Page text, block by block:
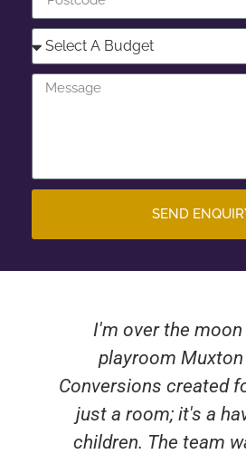
SEND
I'm over the
playroom Muxton
Conversions created
just a room; it's a
children. The team